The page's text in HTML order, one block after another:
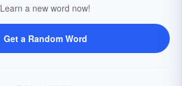
Learn a new word now!
Get a Random Word